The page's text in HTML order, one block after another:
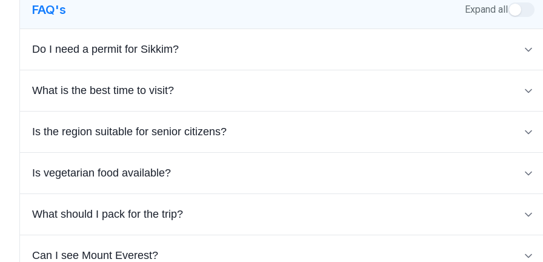
FAQ's Expand all
Do I need a permit for Sikkim?
What is the best time to visit?
Is the region suitable for senior citizens?
Is vegetarian food available?
What should I pack for the trip?
Can I see Mount Everest?